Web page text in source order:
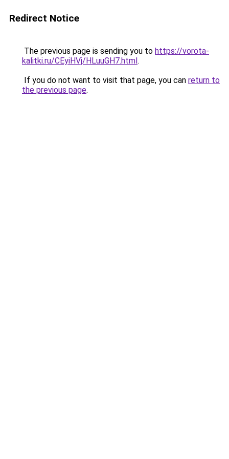
Redirect Notice
The previous page is sending you to https://vorota-
kalitki.ru/CEyiHVj/HLuuGH7.html.
If you do not want to visit that page, you can return to
the previous page.